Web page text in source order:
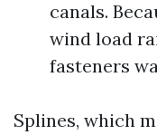
canals.
wind load
fasteners
Splines, which